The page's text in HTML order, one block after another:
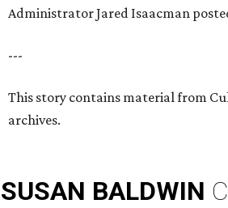
Administrator Jared Isaacman
---
This story contains material from
archives.
SUSAN BALDWIN